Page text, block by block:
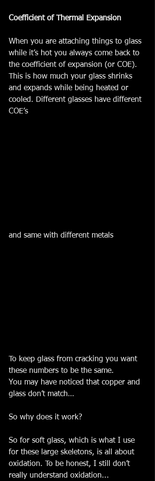
Coefficient of Thermal Expansion
When you are attaching things to glass
while it’s hot you always come back to
the coefficient of expansion (or COE).
This is how much your glass shrinks
and expands while being heated or
cooled. Different glasses have different
COE’s
and same with different metals
To keep glass from cracking you want
these numbers to be the same.
You may have noticed that copper and
glass don’t match…
So why does it work?
So for soft glass, which is what I use
for these large skeletons, is all about
oxidation. To be honest, I still don’t
really understand oxidation...